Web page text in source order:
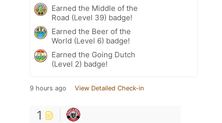
Earned the Middle of the
Road (Level 39) badge!
Earned the Beer of the
World (Level 6) badge!
Earned the Going Dutch
(Level 2) badge!
9 hours ago View Detailed Check-in
1